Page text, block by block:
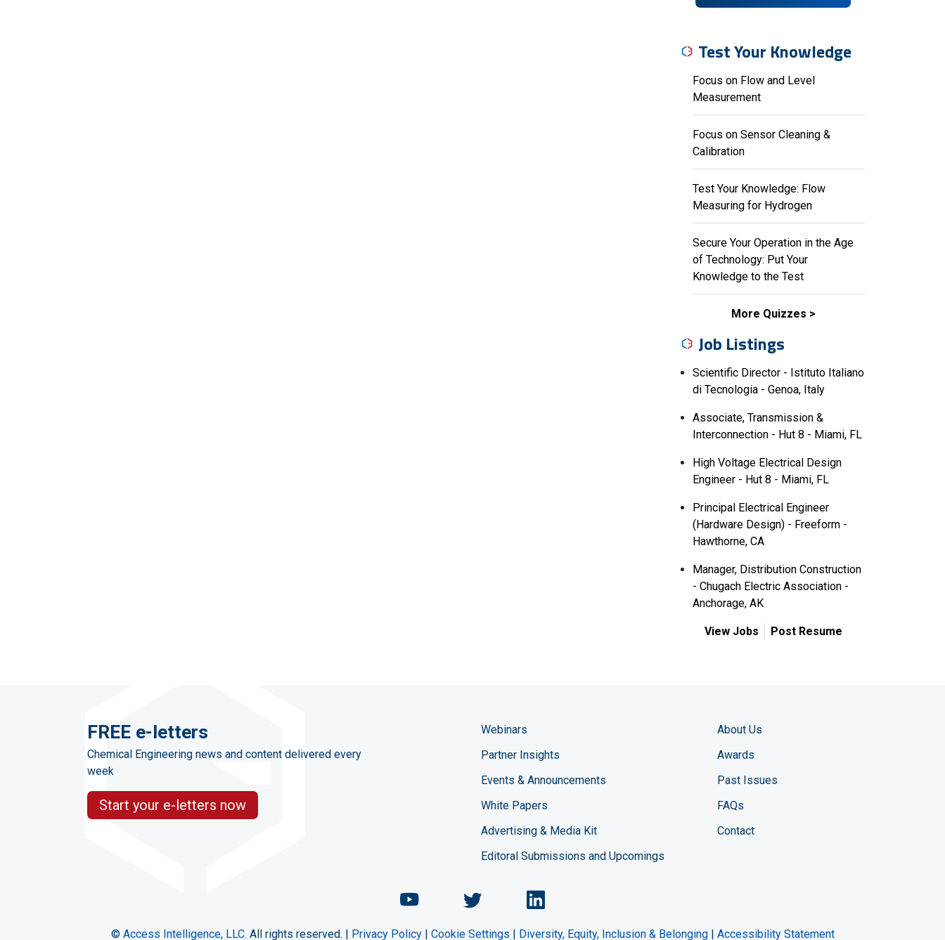
Test Your Knowledge
Focus on Flow and Level
Measurement
Focus on Sensor Cleaning &
Calibration
Test Your Knowledge: Flow
Measuring for Hydrogen
Secure Your Operation in the Age
of Technology: Put Your
Knowledge to the Test
More Quizzes
Job Listings
Scientific Director - Istituto Italiano
di Tecnologia - Genoa, Italy
Associate, Transmission &
Interconnection - Hut 8 - Miami, FL
High Voltage Electrical Design
Engineer - Hut 8 - Miami, FL
Principal Electrical Engineer
(Hardware Design) - Freeform -
Hawthorne, CA
Manager, Distribution Construction
- Chugach Electric Association -
Anchorage, AK
View Jobs Post Resume
FREE e-letters
Chemical Engineering news and content delivered every
week
Start your e-letters now
Webinars
Partner Insights
Events & Announcements
White Papers
Advertising & Media Kit
Editoral Submissions and Upcomings
About Us
Awards
Past Issues
FAQs
Contact
Chemical Engineering Magazine YouTube channel
Chemical Engineering Magazine Twitter page
Chemical Engineering LinkedIn profile
© Access Intelligence, LLC. All rights reserved. | Privacy Policy| Cookie Settings | Diversity, Equity, Inclusion & Belonging| Accessibility Statement